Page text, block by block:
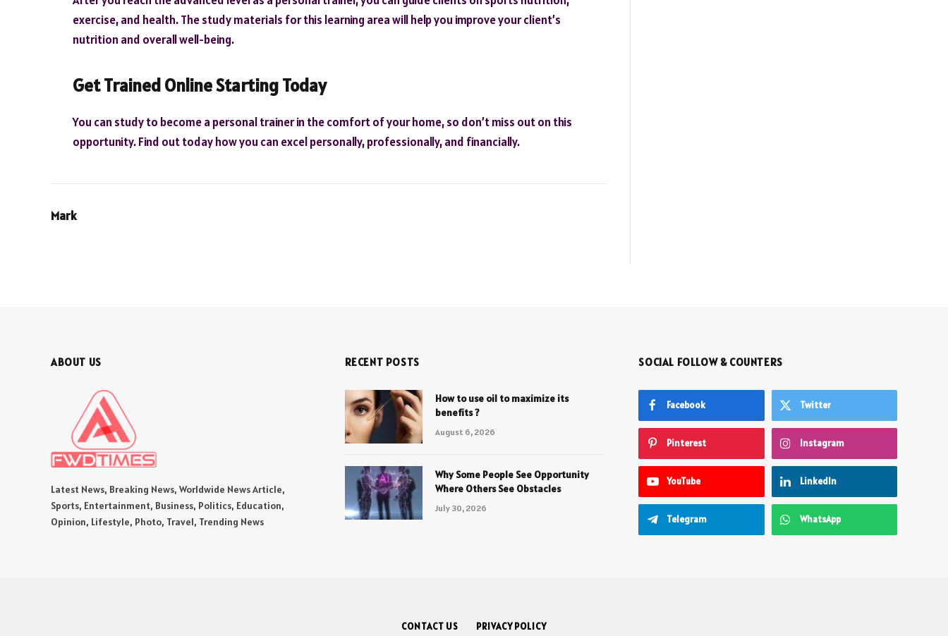
exercise, and health. The study materials for this learning area will help you improve your client’s
nutrition and overall well-being.
Get Trained Online Starting Today
You can study to become a personal trainer in the comfort of your home, so don’t miss out on this
opportunity. Find out today how you can excel personally, professionally, and financially.
Mark
ABOUT US
Latest News, Breaking News, Worldwide News Article,
Sports, Entertainment, Business, Politics, Education,
Opinion, Lifestyle, Photo, Travel, Trending News
RECENT POSTS
How to use oil to maximize its
benefits ?
August 6, 2026
Why Some People See Opportunity
Where Others See Obstacles
July 30, 2026
SOCIAL FOLLOW & COUNTERS
Facebook Twitter
Pinterest Instagram
YouTube LinkedIn
Telegram WhatsApp
CONTACT US PRIVACY POLICY